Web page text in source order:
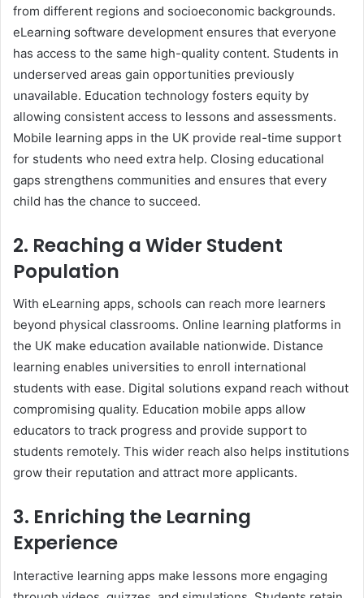
from different regions and socioeconomic backgrounds.
eLearning software development ensures that everyone
has access to the same high-quality content. Students in
underserved areas gain opportunities previously
unavailable. Education technology fosters equity by
allowing consistent access to lessons and assessments.
Mobile learning apps in the UK provide real-time support
for students who need extra help. Closing educational
gaps strengthens communities and ensures that every
child has the chance to succeed.
2. Reaching a Wider Student
Population
With eLearning apps, schools can reach more learners
beyond physical classrooms. Online learning platforms in
the UK make education available nationwide. Distance
learning enables universities to enroll international
students with ease. Digital solutions expand reach without
compromising quality. Education mobile apps allow
educators to track progress and provide support to
students remotely. This wider reach also helps institutions
grow their reputation and attract more applicants.
3. Enriching the Learning
Experience
Interactive learning apps make lessons more engaging